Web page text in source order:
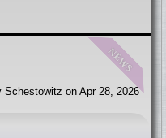
news
Schestowitz on Apr 28, 2026